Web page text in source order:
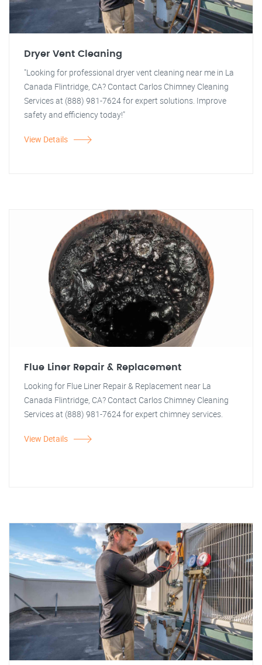
Dryer Vent Cleaning
"Looking for professional dryer vent cleaning near me in La
Canada Flintridge, CA? Contact Carlos Chimney Cleaning
Services at (888) 981-7624 for expert solutions. Improve
safety and efficiency today!"
View Details
Flue Liner Repair & Replacement
Looking for Flue Liner Repair & Replacement near La
Canada Flintridge, CA? Contact Carlos Chimney Cleaning
Services at (888) 981-7624 for expert chimney services.
View Details